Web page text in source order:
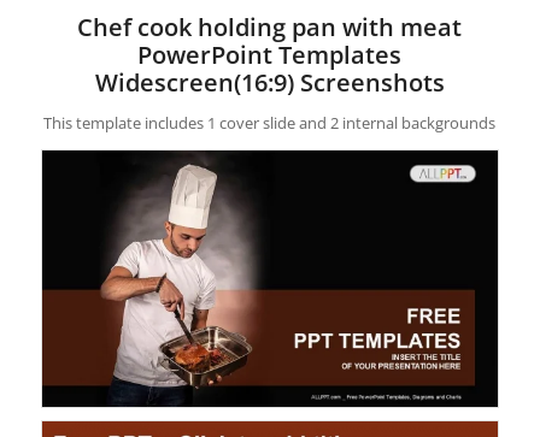
Chef cook holding pan with meat
PowerPoint Templates
Widescreen(16:9) Screenshots
This template includes 1 cover slide and 2 internal backgrounds